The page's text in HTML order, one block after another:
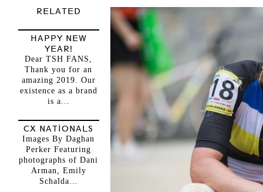
RELATED
HAPPY NEW
YEAR!
Dear TSH FANS,
Thank you for an
amazing 2019. Our
existence as a brand
is a...
CX NATIONALS
Images By Daghan
Perker Featuring
photographs of Dani
Arman, Emily
Schalda...